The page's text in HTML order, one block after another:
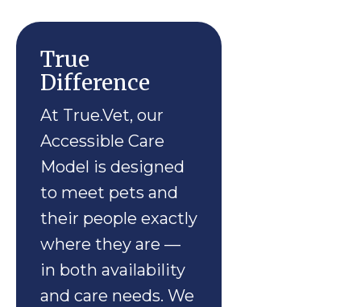
True
Difference
At True.Vet, our
Accessible Care
Model is designed
to meet pets and
their people exactly
where they are —
in both availability
and care needs. We